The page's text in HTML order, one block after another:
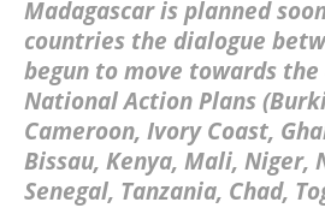
Madagascar is planned
countries the dialogue
begun to move towards
National Action Plans
Cameroon, Ivory Coast,
Bissau, Kenya, Mali, Niger,
Senegal, Tanzania, Chad,